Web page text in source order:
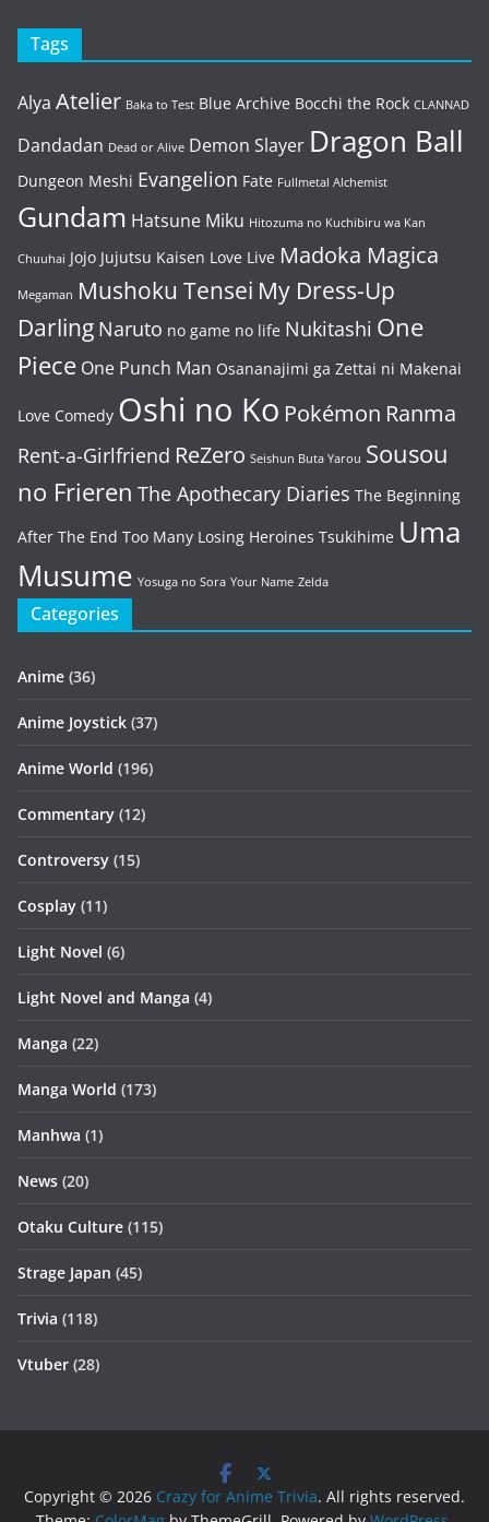
Tags
Alya Atelier Baka to Test Blue Archive Bocchi the Rock CLANNAD
Dandadan Dead or Alive Demon Slayer Dragon Ball
Dungeon Meshi Evangelion Fate Fullmetal Alchemist
Gundam Hatsune Miku Hitozuma no Kuchibiru wa Kan
Chuuhai Jojo Jujutsu Kaisen Love Live Madoka Magica
Megaman Mushoku Tensei My Dress-Up
Darling Naruto no game no life Nukitashi One
Piece One Punch Man Osananajimi ga Zettai ni Makenai
Love Comedy Oshi no Ko Pokémon Ranma
Rent-a-Girlfriend ReZero Seishun Buta Yarou Sousou
no Frieren The Apothecary Diaries The Beginning
After The End Too Many Losing Heroines Tsukihime Uma
Musume Yosuga no Sora Your Name Zelda
Categories
Anime (36)
Anime Joystick (37)
Anime World (196)
Commentary (12)
Controversy (15)
Cosplay (11)
Light Novel (6)
Light Novel and Manga (4)
Manga (22)
Manga World (173)
Manhwa (1)
News (20)
Otaku Culture (115)
Strage Japan (45)
Trivia (118)
Vtuber (28)
Copyright © 2026 Crazy for Anime Trivia. All rights reserved.